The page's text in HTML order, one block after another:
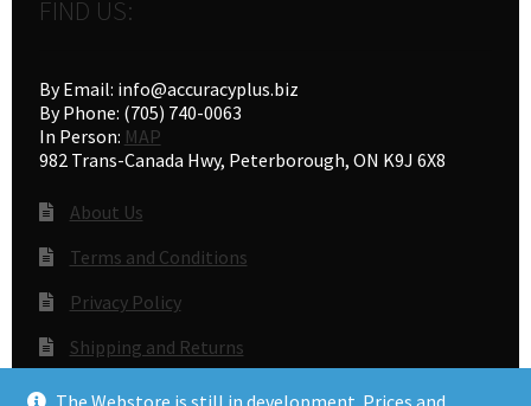
The Webstore is still in development. Prices and
FIND US:
By Email: info@accuracyplus.biz
By Phone: (705) 740-0063
In Person: MAP
982 Trans-Canada Hwy, Peterborough, ON K9J 6X8
About Us
Terms and Conditions
Privacy Policy
Shipping and Returns
Gunsmithing